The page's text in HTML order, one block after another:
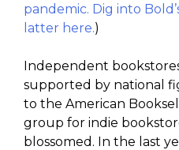
pandemic. Dig into
latter here.)
Independent
supported by national
to the American
group for indie
blossomed. In the last